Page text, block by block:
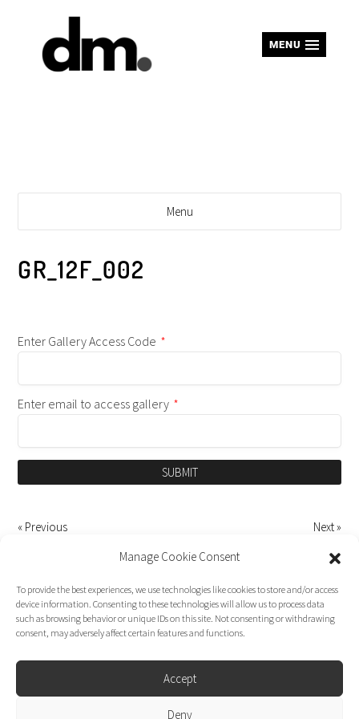
Manage Cookie Consent
To provide the best experiences, we use technologies like cookies to store and/or access
device information. Consenting to these technologies will allow us to process data
such as browsing behavior or unique IDs on this site. Not consenting or withdrawing
consent, may adversely affect certain features and functions.
Accept
Deny
MENU
Menu
GR_12F_002
Enter Gallery Access Code *
Enter email to access gallery *
SUBMIT
« Previous Next »
Dirk Moggee Photo | Video © 2026. Made by